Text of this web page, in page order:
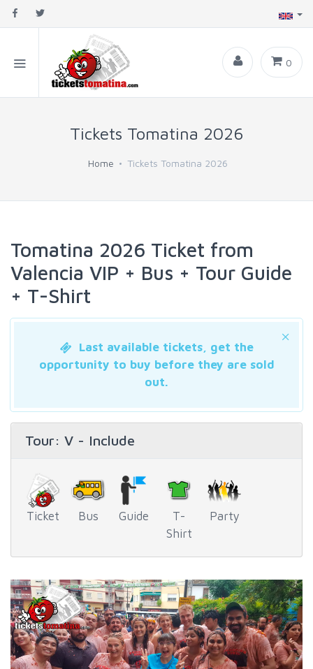
0
Tickets Tomatina 2026
Home Tickets Tomatina 2026
Tomatina 2026 Ticket from
Valencia VIP + Bus + Tour Guide
+ T-Shirt
Last available tickets, get the
opportunity to buy before they are sold
out.
Tour: V - Include
Ticket Bus Guide
T-
Shirt
Party